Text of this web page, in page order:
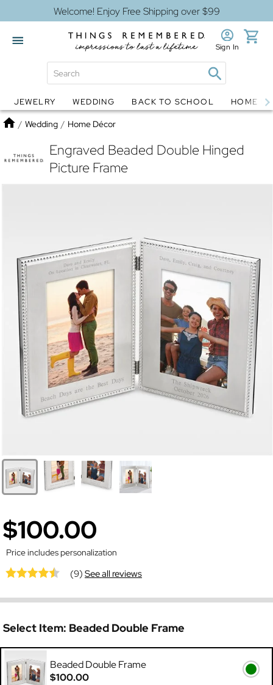
Welcome! Enjoy Free Shipping over $99
Globes Jewelry
Sign In
JEWELRY WEDDING BACK TO SCHOOL HOME
Home
/ Wedding / Home Décor
Engraved Beaded Double Hinged
Picture Frame
$100.00
Price includes personalization
(9)See all reviews
Select Item: Beaded Double Frame
Beaded Double Frame
$100.00